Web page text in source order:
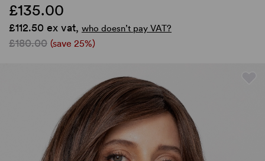
£135.00
£112.50 ex vat, who doesn’t pay VAT?
£180.00 (save 25%)